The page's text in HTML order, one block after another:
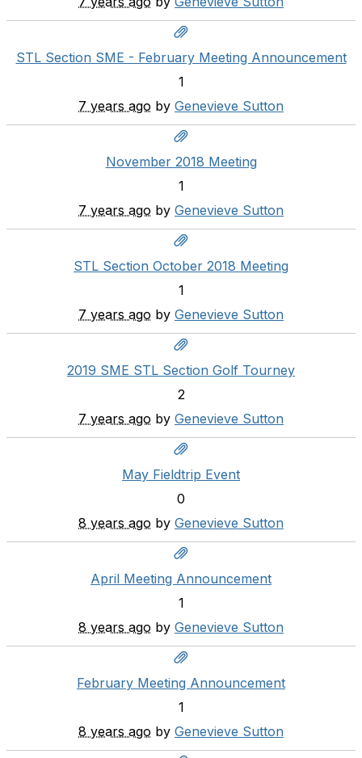
STL Section SME - February Meeting Announcement
1
7 years ago by Genevieve Sutton
November 2018 Meeting
1
7 years ago by Genevieve Sutton
STL Section October 2018 Meeting
1
7 years ago by Genevieve Sutton
2019 SME STL Section Golf Tourney
2
7 years ago by Genevieve Sutton
May Fieldtrip Event
0
8 years ago by Genevieve Sutton
April Meeting Announcement
1
8 years ago by Genevieve Sutton
February Meeting Announcement
1
8 years ago by Genevieve Sutton